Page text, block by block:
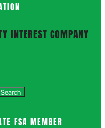
INTEREST COMPANY
FSA MEMBER